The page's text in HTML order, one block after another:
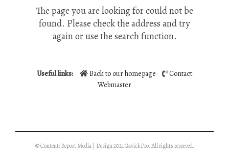
The page you are looking for could not be
found. Please check the address and try
again or use the search function.
Useful links: Back to our homepage
Contact
Webmaster
© Content: Report Media | Design 2021 GavickPro. All rights reserved.